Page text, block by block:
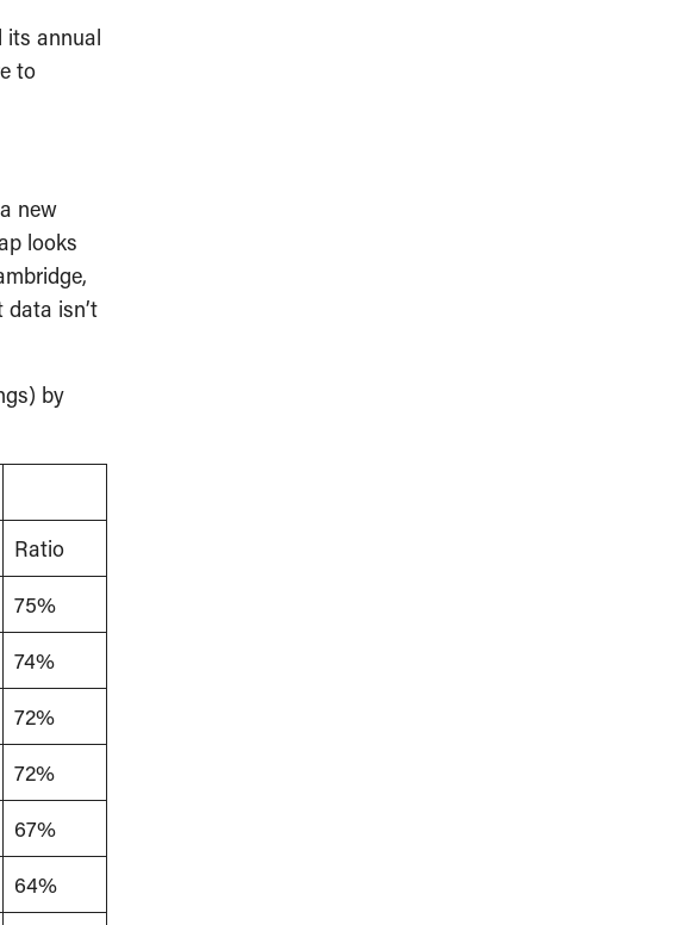
its annual
to
new
looks
isn’t
by
Ratio
75%
74%
72%
72%
67%
64%